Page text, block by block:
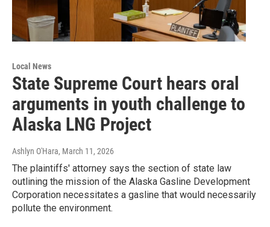
Local News
State Supreme Court hears oral
arguments in youth challenge to
Alaska LNG Project
Ashlyn O'Hara, March 11, 2026
The plaintiffs' attorney says the section of state law
outlining the mission of the Alaska Gasline Development
Corporation necessitates a gasline that would necessarily
pollute the environment.